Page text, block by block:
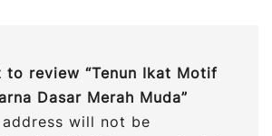
to review “Tenun Ikat Motif
Dasar Merah Muda”
will not be